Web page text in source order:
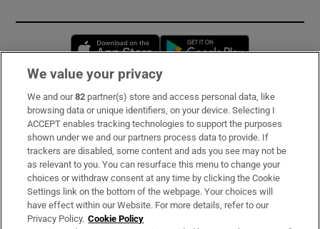
Opens in new window
Subscribe
Support
About Us
Irish Times Products & Services
We value your privacy
We and our82 partner(s) store and access personal data, like
browsing data or unique identifiers, on your device. Selecting I
ACCEPT enables tracking technologies to support the purposes
shown under we and our partners process data to provide. If
trackers are disabled, some content and ads you see may not be
as relevant to you. You can resurface this menu to change your
choices or withdraw consent at any time by clicking the Cookie
Settings link on the bottom of the webpage. Your choices will
have effect within our Website. For more details, refer to our
Privacy Policy. Cookie Policy